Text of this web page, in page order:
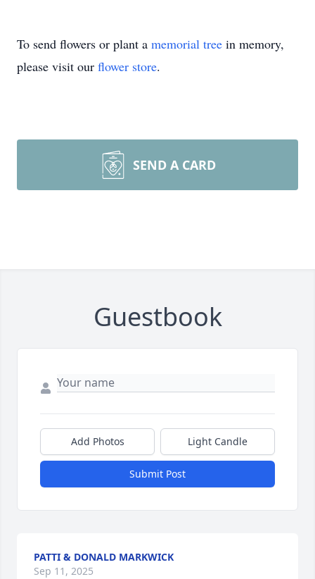
To send flowers or plant a memorial tree in memory,
please visit our flower store.
SEND A CARD
Guestbook
Add Photos Light Candle
Submit Post
PATTI & DONALD MARKWICK
Sep 11, 2025